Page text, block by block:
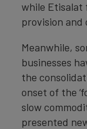
while Etisalat
provision
Meanwhile,
businesses
the
onset of the
slow
presented